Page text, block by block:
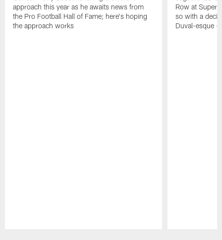
approach this year as he awaits news from
the Pro Football Hall of Fame; here's hoping
the approach works
Row at Super
so with a
Duval-esque –